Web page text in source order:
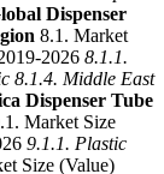
Dispenser
8.1. Market
2026 8.1.1.
8.1.4. Middle East
Dispenser Tube
Market Size
9.1.1. Plastic
Size (Value)